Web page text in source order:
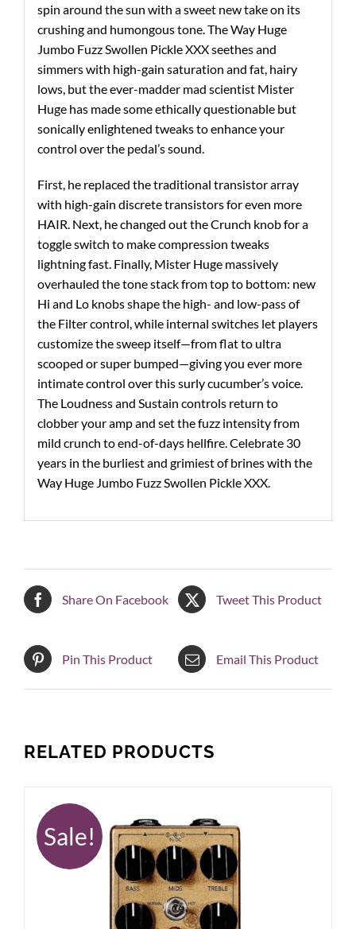
spin around the sun with a sweet new take on its
crushing and humongous tone. The Way Huge
Jumbo Fuzz Swollen Pickle XXX seethes and
simmers with high-gain saturation and fat, hairy
lows, but the ever-madder mad scientist Mister
Huge has made some ethically questionable but
sonically enlightened tweaks to enhance your
control over the pedal’s sound.
First, he replaced the traditional transistor array
with high-gain discrete transistors for even more
HAIR. Next, he changed out the Crunch knob for a
toggle switch to make compression tweaks
lightning fast. Finally, Mister Huge massively
overhauled the tone stack from top to bottom: new
Hi and Lo knobs shape the high- and low-pass of
the Filter control, while internal switches let players
customize the sweep itself—from flat to ultra
scooped or super bumped—giving you ever more
intimate control over this surly cucumber’s voice.
The Loudness and Sustain controls return to
clobber your amp and set the fuzz intensity from
mild crunch to end-of-days hellfire. Celebrate 30
years in the burliest and grimiest of brines with the
Way Huge Jumbo Fuzz Swollen Pickle XXX.
Share On Facebook Tweet This Product
Pin This Product Email This Product
RELATED PRODUCTS
Sale!